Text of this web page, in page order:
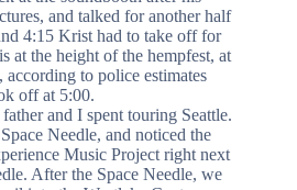
and talked for another half
4:15 Krist had to take off for
at the height of the hempfest, at
according to police estimates
off at 5:00.
and I spent touring Seattle.
Needle, and noticed the
Music Project right next
After the Space Needle, we